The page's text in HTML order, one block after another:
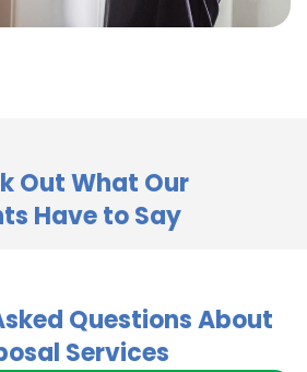
Out What Our
Have to Say
Questions About
Services